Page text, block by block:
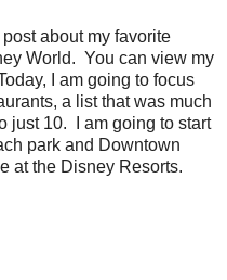
about my favorite
World. You can view my
I am going to focus
a list that was much
just 10. I am going to start
park and Downtown
at the Disney Resorts.